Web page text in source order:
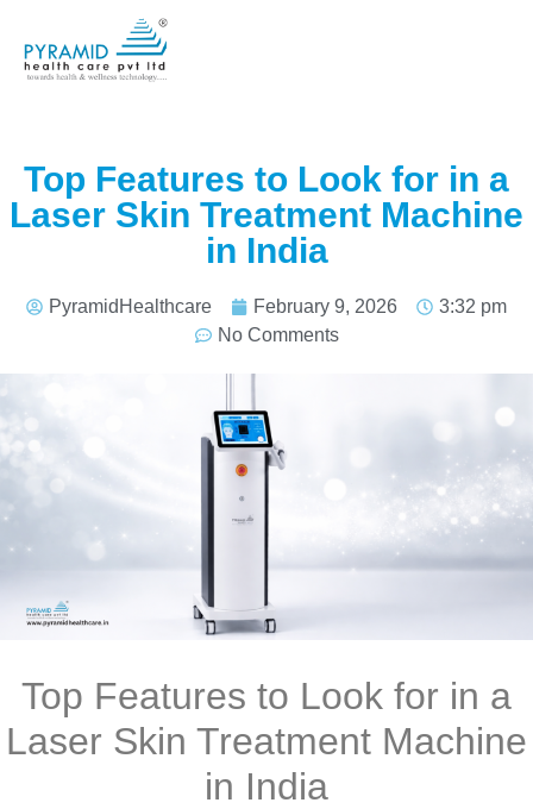
Top Features to Look for in a
Laser Skin Treatment Machine
in India
PyramidHealthcare February 9, 2026
3:32 pm
No Comments
Top Features to Look for in a
Laser Skin Treatment Machine
in India